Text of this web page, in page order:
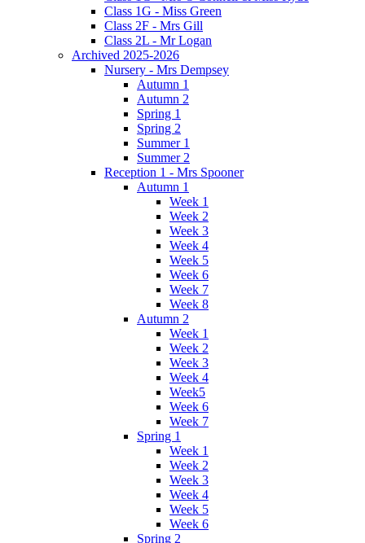
Class 1G - Miss Green
Class 2F - Mrs Gill
Class 2L - Mr Logan
Archived 2025-2026
Nursery - Mrs Dempsey
Autumn 1
Autumn 2
Spring 1
Spring 2
Summer 1
Summer 2
Reception 1 - Mrs Spooner
Autumn 1
Week 1
Week 2
Week 3
Week 4
Week 5
Week 6
Week 7
Week 8
Autumn 2
Week 1
Week 2
Week 3
Week 4
Week5
Week 6
Week 7
Spring 1
Week 1
Week 2
Week 3
Week 4
Week 5
Week 6
Spring 2